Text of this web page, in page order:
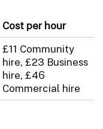
Cost per hour
£11 Community
hire, £23 Business
hire, £46
Commercial hire